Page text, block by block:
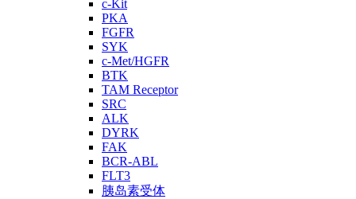
c-Kit
PKA
FGFR
SYK
c-Met/HGFR
BTK
TAM Receptor
SRC
ALK
DYRK
FAK
BCR-ABL
FLT3
胰岛素受体